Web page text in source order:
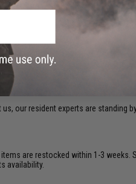
ALL)
us, our resident experts are standing
are restocked within 1-3 weeks.
availability.